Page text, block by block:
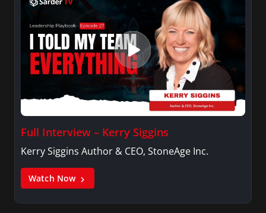
Full Interview – Kerry Siggins
Kerry Siggins Author & CEO, StoneAge Inc.
Watch Now